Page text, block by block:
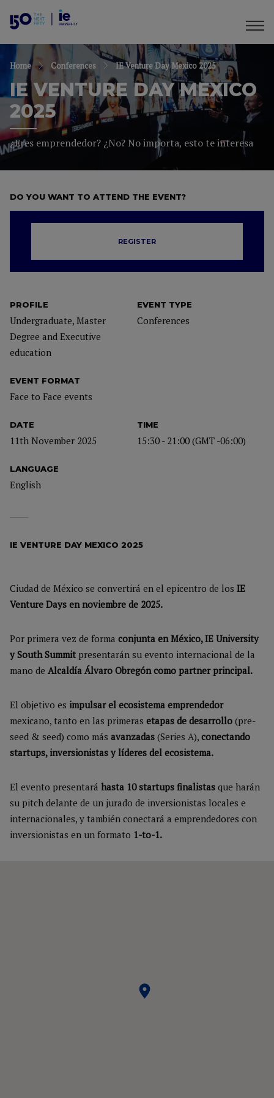
Home Conferences IE Venture Day Mexico 2025
IE VENTURE DAY MEXICO
2025
¿Eres emprendedor? ¿No? No importa, esto te interesa
PROFILE
Undergraduate, Master
Degree and Executive
education
EVENT TYPE
Conferences
EVENT FORMAT
Face to Face events
DATE
11th November 2025
TIME
15:30 - 21:00 (GMT -06:00)
LANGUAGE
English
DO YOU WANT TO ATTEND THE EVENT?
REGISTER
IE VENTURE DAY MEXICO 2025
Ciudad de México se convertirá en el epicentro de los IE
Venture Days en noviembre de 2025.
Por primera vez de forma conjunta en México, IE University
y South Summit presentarán su evento internacional de la
mano de Alcaldía Álvaro Obregón como partner principal.
El objetivo es impulsar el ecosistema emprendedor
mexicano, tanto en las primeras etapas de desarrollo (pre-
seed & seed) como más avanzadas (Series A), conectando
startups, inversionistas y líderes del ecosistema.
El evento presentará hasta 10 startups finalistas que harán
su pitch delante de un jurado de inversionistas locales e
internacionales, y también conectará a emprendedores con
inversionistas en un formato 1-to-1.